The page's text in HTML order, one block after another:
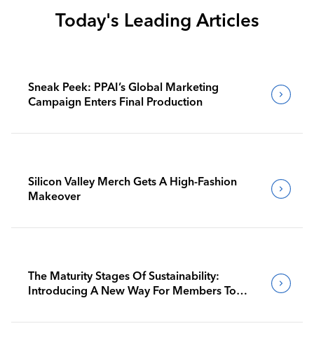
Today's Leading Articles
Sneak Peek: PPAI’s Global Marketing
Campaign Enters Final Production
Silicon Valley Merch Gets A High-Fashion
Makeover
The Maturity Stages Of Sustainability:
Introducing A New Way For Members To